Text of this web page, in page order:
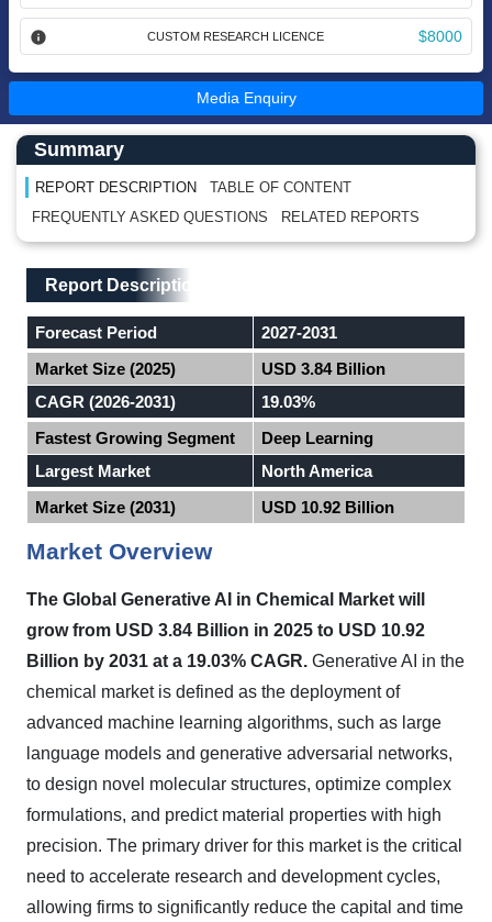
CUSTOM RESEARCH LICENCE $8000
Media Enquiry
Main Content start here
Left Side laoyout
Summary
REPORT DESCRIPTION
TABLE OF CONTENT
FREQUENTLY ASKED QUESTIONS
RELATED REPORTS
Main Layout
Report Description
Report Description
Forecast Period
2027-2031
Market Size (2025)
USD 3.84 Billion
CAGR (2026-2031)
19.03%
Fastest Growing Segment
Deep Learning
Largest Market
North America
Market Size (2031)
USD 10.92 Billion
Market Overview
The Global Generative AI in Chemical Market will
grow from USD 3.84 Billion in 2025 to USD 10.92
Billion by 2031 at a 19.03% CAGR. Generative AI in the
chemical market is defined as the deployment of
advanced machine learning algorithms, such as large
language models and generative adversarial networks,
to design novel molecular structures, optimize complex
formulations, and predict material properties with high
precision. The primary driver for this market is the critical
need to accelerate research and development cycles,
allowing firms to significantly reduce the capital and time